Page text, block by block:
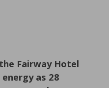
Fairway Hotel
as 28